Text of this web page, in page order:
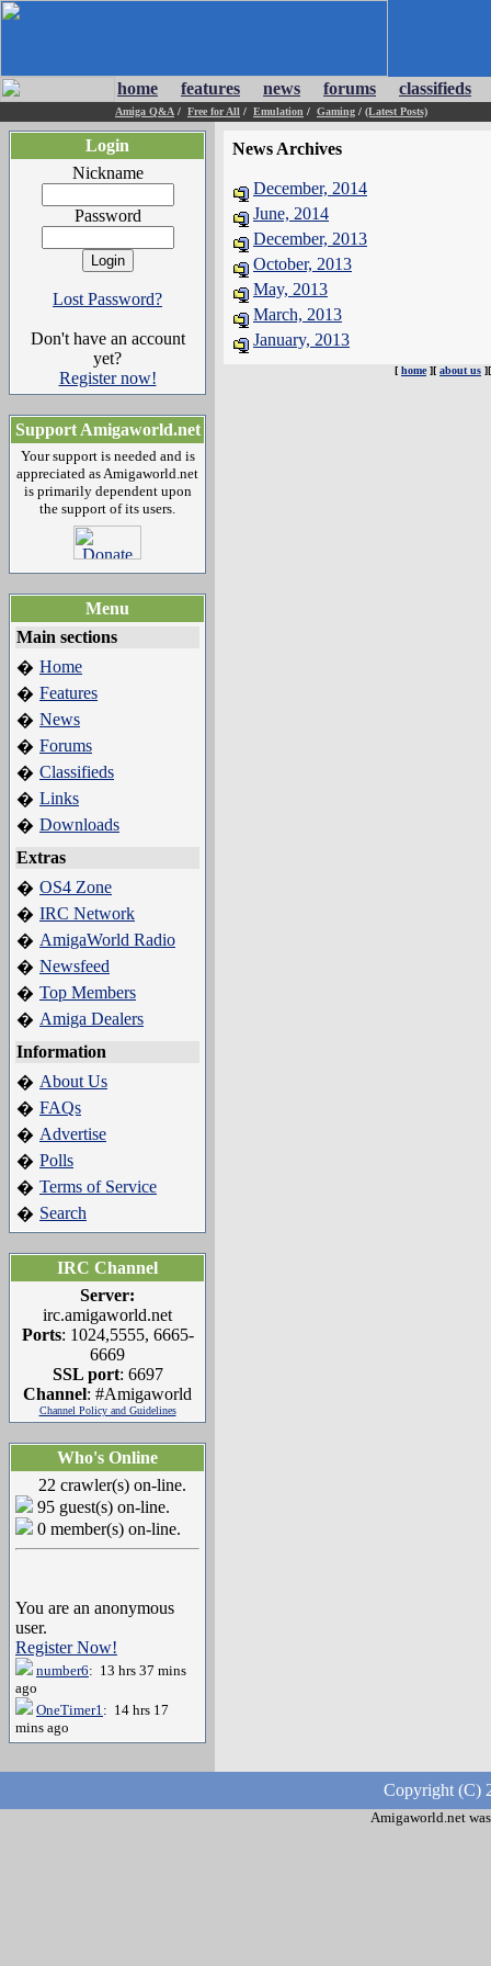
home features news forums classifieds
Amiga Q&A / Free for All / Emulation / Gaming / (Latest Posts)
Login
Nickname
Password
Lost Password?
Don't have an account
yet?
Register now!
Support Amigaworld.net
Your support is needed and is
appreciated as Amigaworld.net
is primarily dependent upon
the support of its users.
Menu
Main sections
� Home
� Features
� News
� Forums
� Classifieds
� Links
� Downloads
Extras
� OS4 Zone
� IRC Network
� AmigaWorld Radio
� Newsfeed
� Top Members
� Amiga Dealers
Information
� About Us
� FAQs
� Advertise
� Polls
� Terms of Service
� Search
IRC Channel
Server:
irc.amigaworld.net
Ports: 1024,5555, 6665-
6669
SSL port: 6697
Channel: #Amigaworld
Channel Policy and Guidelines
Who's Online
22 crawler(s) on-line.
95 guest(s) on-line.
0 member(s) on-line.
You are an anonymous
user.
Register Now!
number6: 13 hrs 37 mins
ago
OneTimer1: 14 hrs 17
mins ago
News Archives
December, 2014
June, 2014
December, 2013
October, 2013
May, 2013
March, 2013
January, 2013
[ home][ about us
Copyright (C)
Amigaworld.net